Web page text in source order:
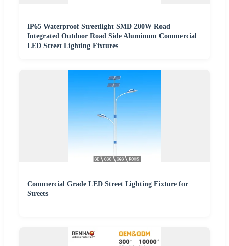
IP65 Waterproof Streetlight SMD 200W Road
Integrated Outdoor Road Side Aluminum Commercial
LED Street Lighting Fixtures
Commercial Grade LED Street Lighting Fixture for
Streets